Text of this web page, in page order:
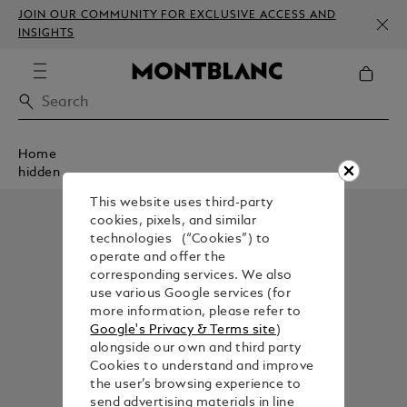
JOIN OUR COMMUNITY FOR EXCLUSIVE ACCESS AND
INSIGHTS
Home
hidden
This website uses third-party
cookies, pixels, and similar
technologies (“Cookies”) to
operate and offer the
corresponding services. We also
use various Google services (for
more information, please refer to
Google's Privacy & Terms site)
alongside our own and third party
Cookies to understand and improve
the user’s browsing experience to
send advertising materials in line